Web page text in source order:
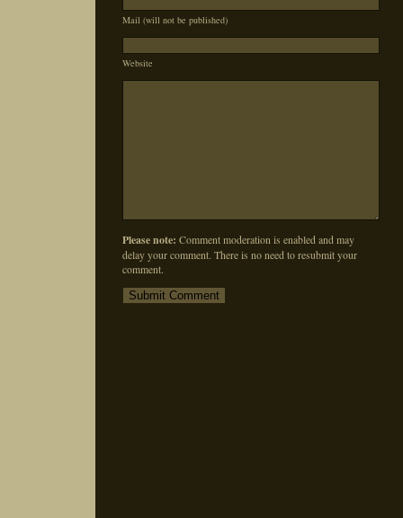
Mail (will not be published)
Website
Please note: Comment moderation is enabled and may
delay your comment. There is no need to resubmit your
comment.